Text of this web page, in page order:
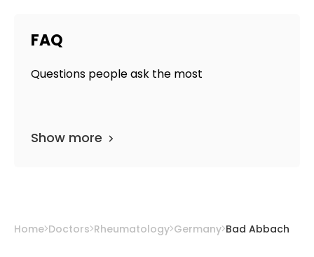
FAQ
Questions people ask the most
Show more
Home Doctors Rheumatology Germany Bad Abbach